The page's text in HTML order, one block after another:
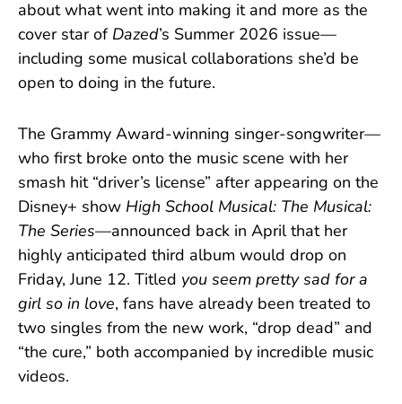
about what went into making it and more as the
cover star of Dazed’s Summer 2026 issue—
including some musical collaborations she’d be
open to doing in the future.
The Grammy Award-winning singer-songwriter—
who first broke onto the music scene with her
smash hit “driver’s license” after appearing on the
Disney+ show High School Musical: The Musical:
The Series—announced back in April that her
highly anticipated third album would drop on
Friday, June 12. Titled you seem pretty sad for a
girl so in love, fans have already been treated to
two singles from the new work, “drop dead” and
“the cure,” both accompanied by incredible music
videos.